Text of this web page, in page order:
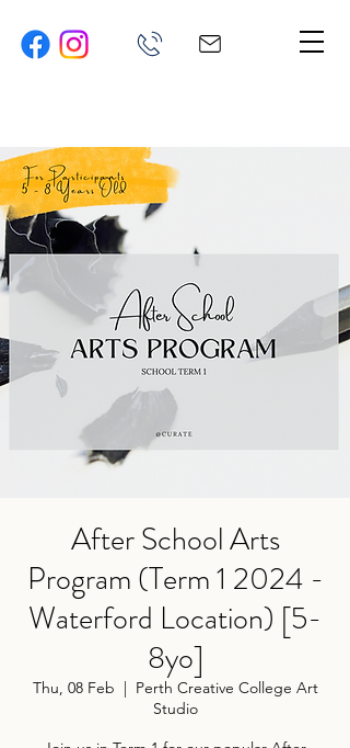
After School Arts
Program (Term 1 2024 -
Waterford Location) [5-
8yo]
Thu, 08 Feb
  |
Perth Creative College Art
Studio